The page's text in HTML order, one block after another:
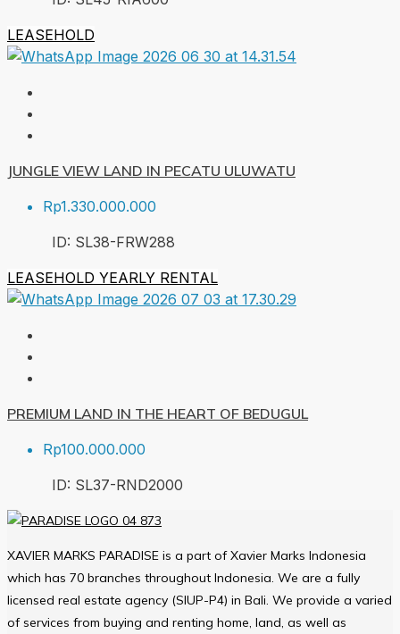
LEASEHOLD
JUNGLE VIEW LAND IN PECATU ULUWATU
Rp1.330.000.000
ID: SL38-FRW288
LEASEHOLD YEARLY RENTAL
PREMIUM LAND IN THE HEART OF BEDUGUL
Rp100.000.000
ID: SL37-RND2000
XAVIER MARKS PARADISE is a part of Xavier Marks Indonesia
which has 70 branches throughout Indonesia. We are a fully
licensed real estate agency (SIUP-P4) in Bali. We provide a varied
of services from buying and renting home, land, as well as